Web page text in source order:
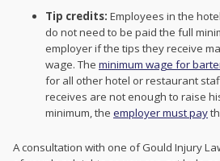
Tip credits: Employees in the
do not need to be paid the full
employer if the tips they receive
wage. The minimum wage for
for all other hotel or restaurant
receives are not enough to raise
minimum, the employer must pay
A consultation with one of Gould Injury